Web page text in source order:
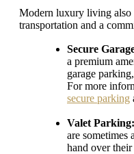
Modern luxury living also
transportation and a
Secure
a premium
garage
For more
secure parking
Valet Parking:
are sometimes
hand over